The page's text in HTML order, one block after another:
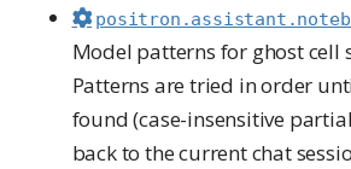
Model patterns for ghost cell
Patterns are tried in order
found (case-insensitive
back to the current chat